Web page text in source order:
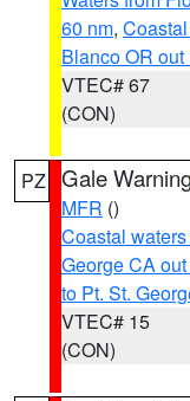
60 nm,
Blanco OR out
VTEC# 67
(CON)
PZ Gale
MFR ()
Coastal
George CA
to Pt. St.
VTEC# 15
(CON)